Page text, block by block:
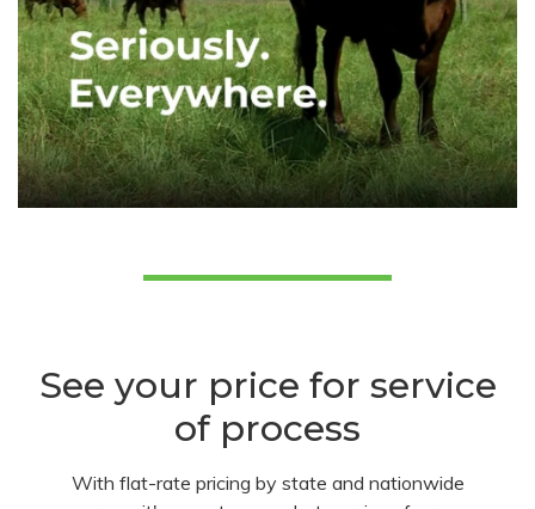
See your price for service
of process
With flat-rate pricing by state and nationwide